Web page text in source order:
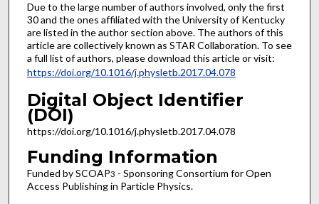
Due to the large number of authors involved, only the first
30 and the ones affiliated with the University of Kentucky
are listed in the author section above. The authors of this
article are collectively known as STAR Collaboration. To see
a full list of authors, please download this article or visit:
https://doi.org/10.1016/j.physletb.2017.04.078
Digital Object Identifier
(DOI)
https://doi.org/10.1016/j.physletb.2017.04.078
Funding Information
Funded by SCOAP3 - Sponsoring Consortium for Open
Access Publishing in Particle Physics.